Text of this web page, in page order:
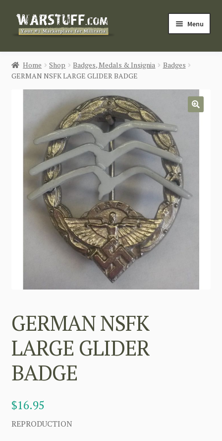
Skip
Skip
Menu
HOME
BUY MILITARIA
CATEGORIES
Login / Register
CONTACT US
Home Shop Badges, Medals & Insignia
Badges
GERMAN NSFK LARGE GLIDER BADGE
GERMAN NSFK
LARGE GLIDER
BADGE
$16.95
REPRODUCTION